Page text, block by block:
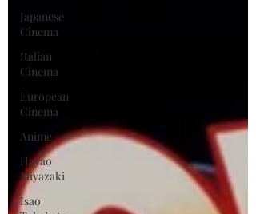
Japanese
Cinema
Italian
Cinema
European
Cinema
Anime
Hayao
Miyazaki
Isao